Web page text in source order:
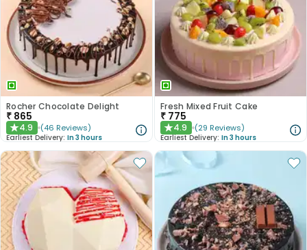
Rocher Chocolate Delight
₹ 865
★4.9 (46 Reviews)
Earliest Delivery: In 3 hours
Fresh Mixed Fruit Cake
₹ 775
★4.9 (29 Reviews)
Earliest Delivery: In 3 hours